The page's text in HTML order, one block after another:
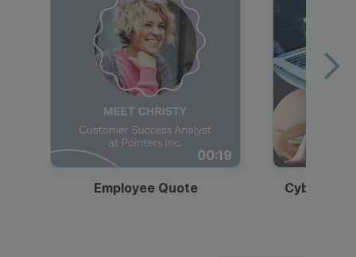
00:19
Employee Quote